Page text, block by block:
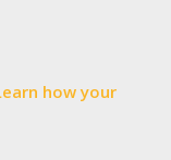
how your